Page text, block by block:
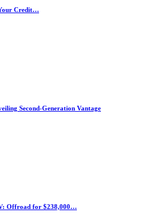
Credit…
Second-Generation Vantage
Offroad for $238,000…